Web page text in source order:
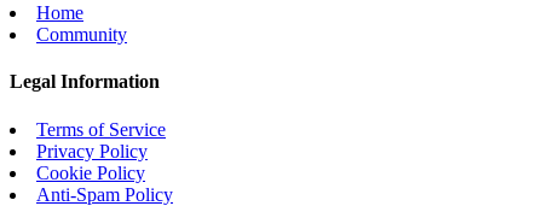
Home
Community
Legal Information
Terms of Service
Privacy Policy
Cookie Policy
Anti-Spam Policy